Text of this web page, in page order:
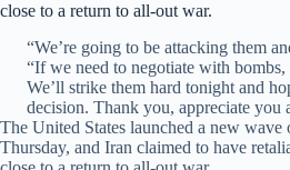
close to a return to all-out war.
“We’re going to be attacking them
“If we need to negotiate with
We’ll strike them hard tonight and
decision. Thank you, appreciate you
The United States launched a new
Thursday, and Iran claimed to have